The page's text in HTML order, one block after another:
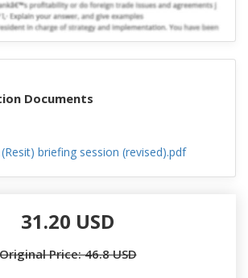
Documents
briefing session (revised).pdf
31.20 USD
Price: 46.8 USD